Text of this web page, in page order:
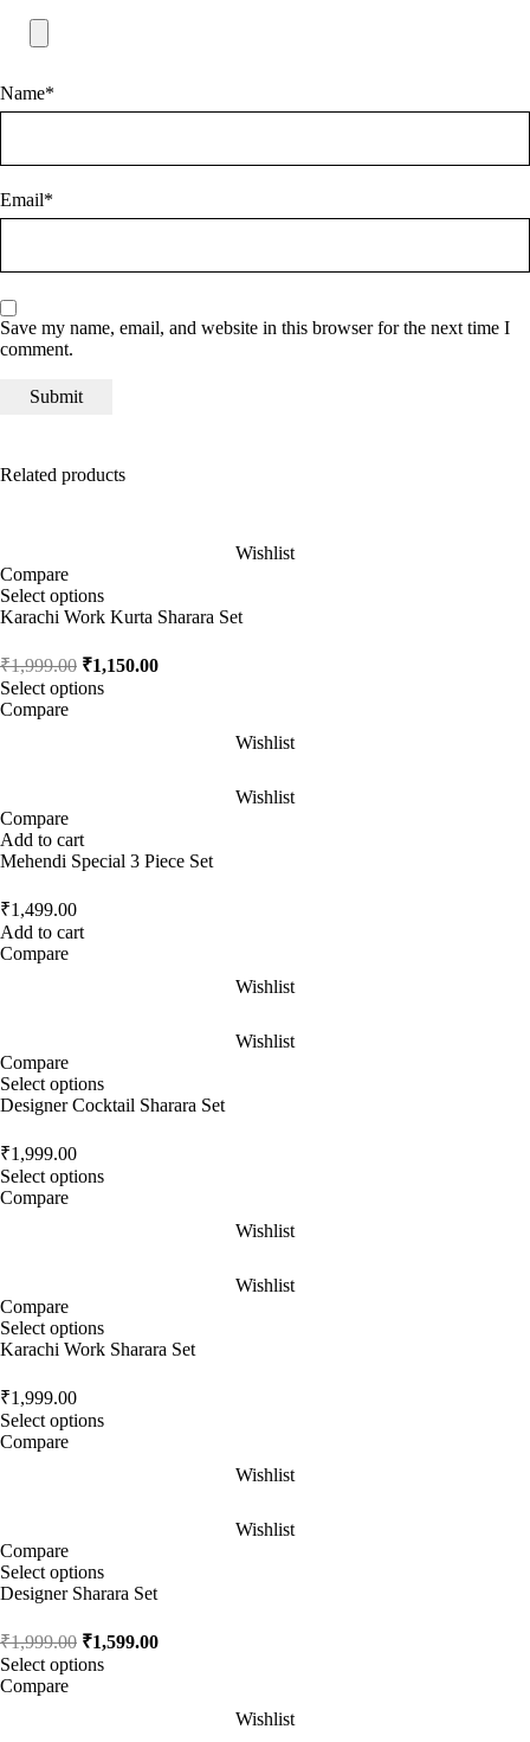
Name*
Email*
Save my name, email, and website in this browser for the next time I
comment.
Related products
Wishlist
Compare
Select options
Karachi Work Kurta Sharara Set
₹1,999.00 ₹1,150.00
Select options
Compare
Wishlist
Wishlist
Compare
Add to cart
Mehendi Special 3 Piece Set
₹1,499.00
Add to cart
Compare
Wishlist
Wishlist
Compare
Select options
Designer Cocktail Sharara Set
₹1,999.00
Select options
Compare
Wishlist
Wishlist
Compare
Select options
Karachi Work Sharara Set
₹1,999.00
Select options
Compare
Wishlist
Wishlist
Compare
Select options
Designer Sharara Set
₹1,999.00 ₹1,599.00
Select options
Compare
Wishlist